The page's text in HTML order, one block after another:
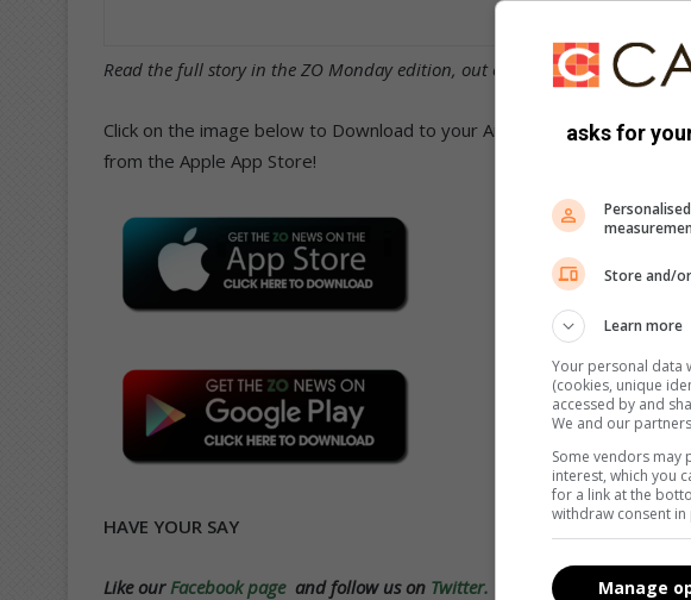
Read the full story in the ZO Monday edition, out on the shelves and on the
Click on the image below to Download to your Android device from
from the Apple App Store!
HAVE YOUR SAY
Like our Facebook page and follow us on Twitter.
asks for
Store and/
Learn more
Your personal data
(cookies, unique
accessed by and
We and our
Some vendors may
interest, which you
for a link at the
withdraw consent
Manage